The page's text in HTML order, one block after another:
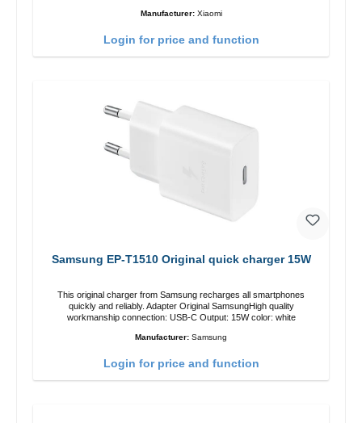
Manufacturer: Xiaomi
Login for price and function
Samsung EP-T1510 Original quick charger 15W
This original charger from Samsung recharges all smartphones
quickly and reliably. Adapter Original SamsungHigh quality
workmanship connection: USB-C Output: 15W color: white
Manufacturer: Samsung
Login for price and function